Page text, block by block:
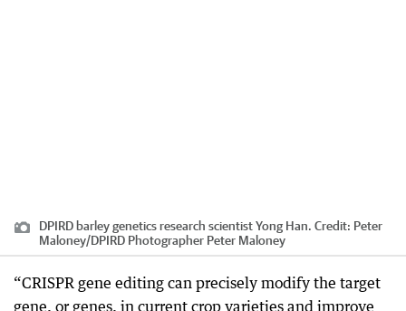
DPIRD barley genetics research scientist Yong Han. Credit: Peter
Maloney/DPIRD Photographer Peter Maloney
“CRISPR gene editing can precisely modify the target
gene, or genes, in current crop varieties and improve